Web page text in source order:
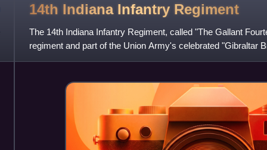
14th Indiana Infantry Regiment
The 14th Indiana Infantry Regiment, called "The Gallant
regiment and part of the Union Army's celebrated "Gibraltar
Civil War. Mustered on Jun